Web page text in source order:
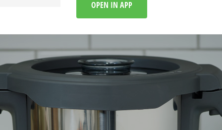
OPEN IN APP